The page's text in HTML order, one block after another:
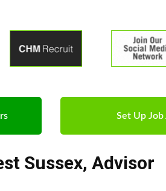
Set Up Job
Sussex, Advisor